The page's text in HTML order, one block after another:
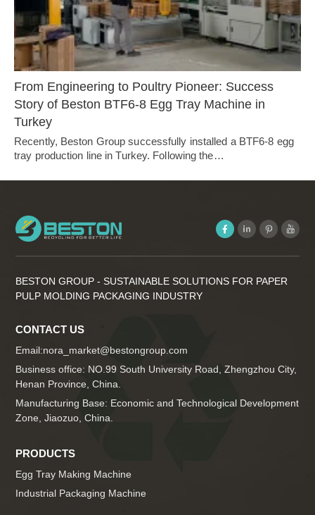
From Engineering to Poultry Pioneer: Success
Story of Beston BTF6-8 Egg Tray Machine in
Turkey
Recently, Beston Group successfully installed a BTF6-8 egg
tray production line in Turkey. Following the…
BESTON GROUP - SUSTAINABLE SOLUTIONS FOR PAPER
PULP MOLDING PACKAGING INDUSTRY
CONTACT US
Email:nora_market@bestongroup.com
Business office: NO.99 South University Road, Zhengzhou City,
Henan Province, China.
Manufacturing Base: Economic and Technological Development
Zone, Jiaozuo, China.
PRODUCTS
Egg Tray Making Machine
Industrial Packaging Machine